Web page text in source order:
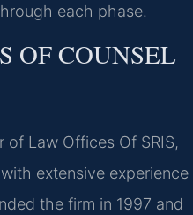
each phase.
OF COUNSEL
of Law Offices Of SRIS,
extensive experience
the firm in 1997 and